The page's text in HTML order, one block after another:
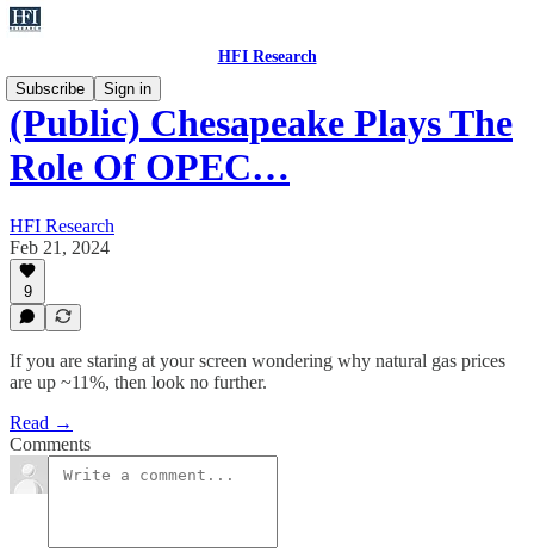
HFI Research
Subscribe
Sign in
(Public) Chesapeake Plays The
Role Of OPEC…
HFI Research
Feb 21, 2024
9
If you are staring at your screen wondering why natural gas prices
are up ~11%, then look no further.
Read →
Comments